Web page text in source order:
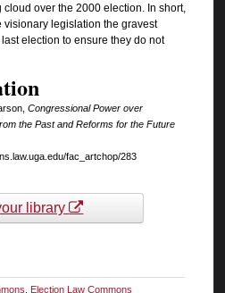
over the 2000 election. In short,
legislation the gravest
election to ensure they do not
Congressional Power over
the Past and Reforms for the Future
fac_artchop/283
library
Election Law Commons